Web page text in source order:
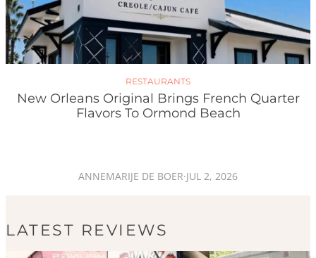
RESTAURANTS
New Orleans Original Brings French Quarter
Flavors To Ormond Beach
ANNEMARIJE DE BOER·JUL 2, 2026
LATEST REVIEWS